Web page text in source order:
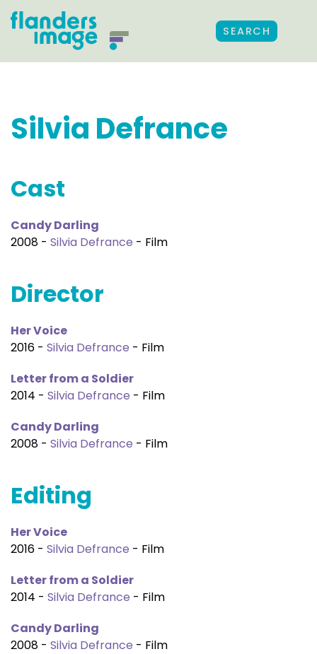
SEARCH
Silvia Defrance
Cast
Candy Darling
2008 - Silvia Defrance - Film
Director
Her Voice
2016 - Silvia Defrance - Film
Letter from a Soldier
2014 - Silvia Defrance - Film
Candy Darling
2008 - Silvia Defrance - Film
Editing
Her Voice
2016 - Silvia Defrance - Film
Letter from a Soldier
2014 - Silvia Defrance - Film
Candy Darling
2008 - Silvia Defrance - Film